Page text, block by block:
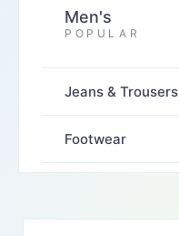
Men's
POPULAR
Jeans & Trousers
Footwear